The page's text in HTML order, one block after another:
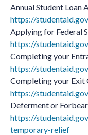
Annual Student Loan
https://
Applying for Federal
https://
Completing your
https://
Completing your Exit
https://
Deferment or
https://
temporary-relief